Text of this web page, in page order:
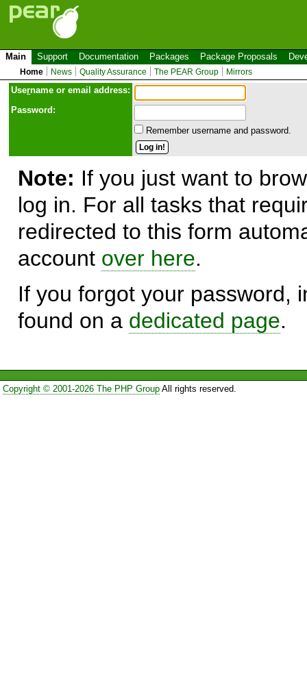
Main Support Documentation Packages Package Proposals
Home News Quality Assurance The PEAR Group Mirrors
Username or email address:
Password:
Remember username and password.
Note: If you just want to
log in. For all tasks that
redirected to this form
account over here.
If you forgot your password,
found on a dedicated page.
Copyright © 2001-2026 The PHP GroupAll rights reserved.